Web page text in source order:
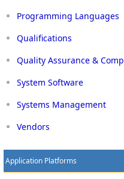
Programming Languages
Qualifications
Quality Assurance &
System Software
Systems Management
Vendors
Application Platforms